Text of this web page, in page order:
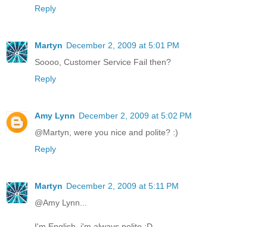
Reply
Martyn December 2, 2009 at 5:01 PM
Soooo, Customer Service Fail then?
Reply
Amy Lynn December 2, 2009 at 5:02 PM
@Martyn, were you nice and polite? :)
Reply
Martyn December 2, 2009 at 5:11 PM
@Amy Lynn...